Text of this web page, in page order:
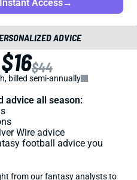
Access→
ADVICE
$16$44
billed semi-annually
advice all season:
Wire advice
football advice you
from our fantasy analysts to